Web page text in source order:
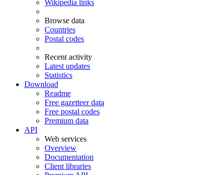
Wikipedia links
Browse data
Countries
Postal codes
Recent activity
Latest updates
Statistics
Download
Readme
Free gazetteer data
Free postal codes
Premium data
API
Web services
Overview
Documentation
Client libraries